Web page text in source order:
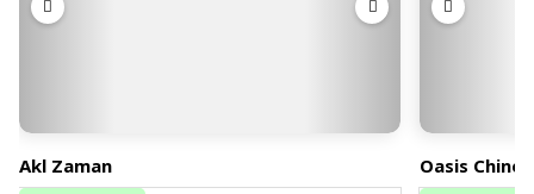
Akl Zaman Oasis